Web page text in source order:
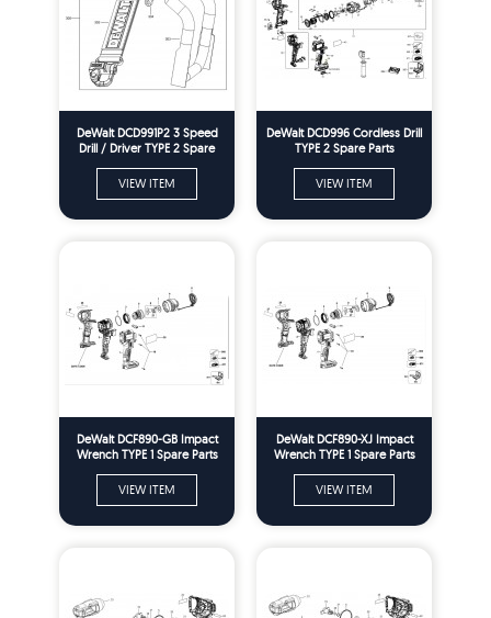
DeWalt DCD991P2 3 Speed
Drill / Driver TYPE 2 Spare
VIEW ITEM
DeWalt DCD996 Cordless Drill
TYPE 2 Spare Parts
VIEW ITEM
DeWalt DCF890-GB Impact
Wrench TYPE 1 Spare Parts
VIEW ITEM
DeWalt DCF890-XJ Impact
Wrench TYPE 1 Spare Parts
VIEW ITEM